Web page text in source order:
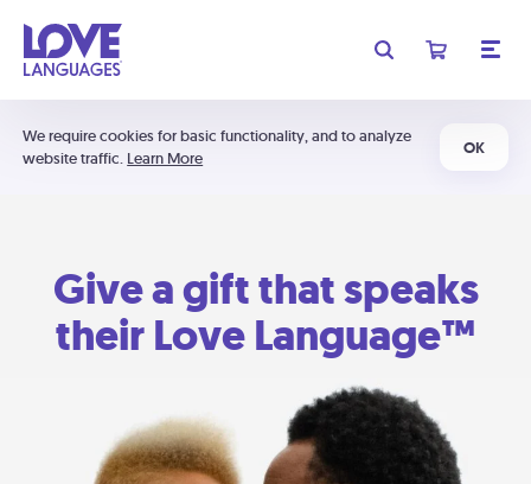
We require cookies for basic functionality, and to analyze
website traffic. Learn More
OK
Give a gift that speaks
their Love Language™